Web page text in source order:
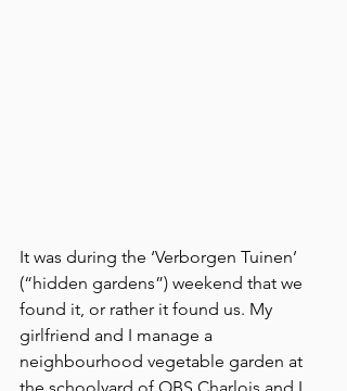
It was during the ‘Verborgen Tuinen’
(“hidden gardens”) weekend that we
found it, or rather it found us. My
girlfriend and I manage a
neighbourhood vegetable garden at